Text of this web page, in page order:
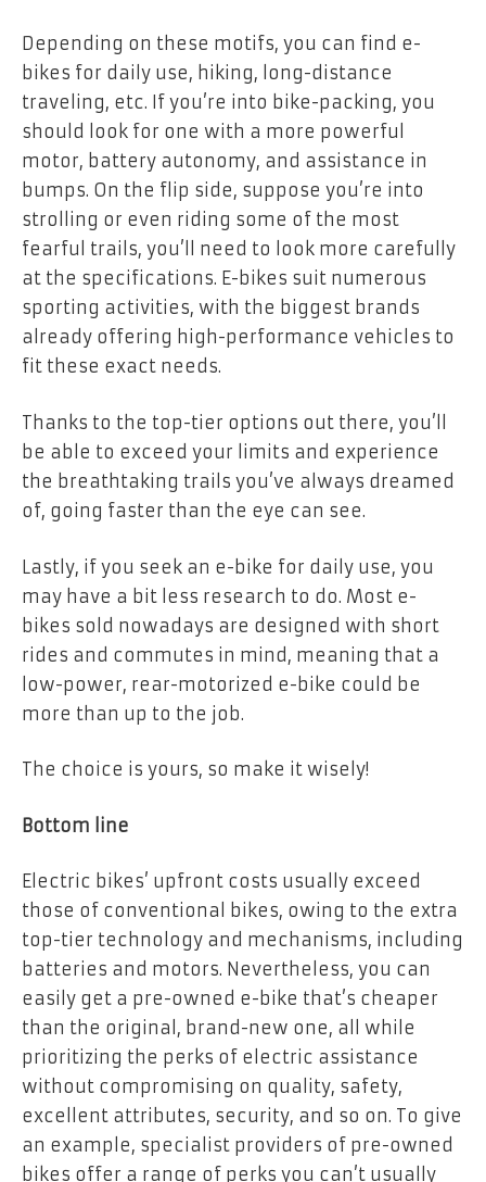
Depending on these motifs, you can find e-
bikes for daily use, hiking, long-distance
traveling, etc. If you’re into bike-packing, you
should look for one with a more powerful
motor, battery autonomy, and assistance in
bumps. On the flip side, suppose you’re into
strolling or even riding some of the most
fearful trails, you’ll need to look more carefully
at the specifications. E-bikes suit numerous
sporting activities, with the biggest brands
already offering high-performance vehicles to
fit these exact needs.
Thanks to the top-tier options out there, you’ll
be able to exceed your limits and experience
the breathtaking trails you’ve always dreamed
of, going faster than the eye can see.
Lastly, if you seek an e-bike for daily use, you
may have a bit less research to do. Most e-
bikes sold nowadays are designed with short
rides and commutes in mind, meaning that a
low-power, rear-motorized e-bike could be
more than up to the job.
The choice is yours, so make it wisely!
Bottom line
Electric bikes’ upfront costs usually exceed
those of conventional bikes, owing to the extra
top-tier technology and mechanisms, including
batteries and motors. Nevertheless, you can
easily get a pre-owned e-bike that’s cheaper
than the original, brand-new one, all while
prioritizing the perks of electric assistance
without compromising on quality, safety,
excellent attributes, security, and so on. To give
an example, specialist providers of pre-owned
bikes offer a range of perks you can’t usually